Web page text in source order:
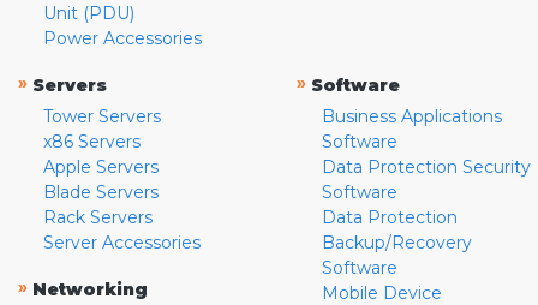
Unit (PDU)
Power Accessories
» Servers
Tower Servers
x86 Servers
Apple Servers
Blade Servers
Rack Servers
Server Accessories
» Networking
» Software
Business Applications
Software
Data Protection Security
Software
Data Protection
Backup/Recovery
Software
Mobile Device